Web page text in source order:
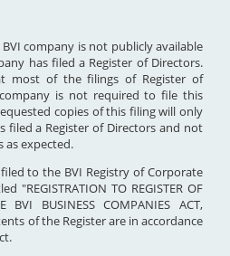
company is not publicly available
has filed a Register of Directors.
most of the filings of Register of
is not required to file this
copies of this filing will only
filed a Register of Directors and not
as expected.
to the BVI Registry of Corporate
"REGISTRATION TO REGISTER OF
BVI BUSINESS COMPANIES ACT,
of the Register are in accordance